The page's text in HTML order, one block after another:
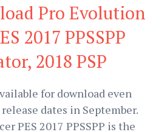
Pro Evolution
2017 PPSSPP
2018 PSP
for download even
dates in September.
PES 2017 PPSSPP is the